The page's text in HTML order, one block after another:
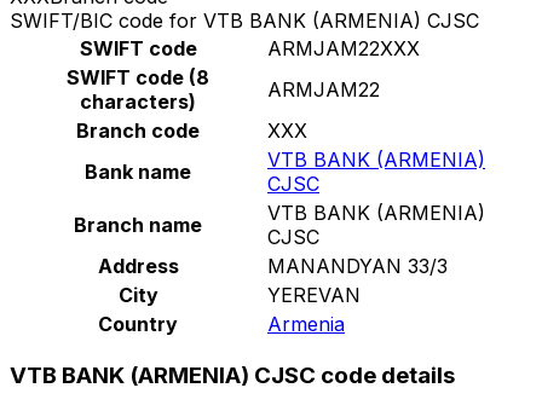
SWIFT/BIC code for VTB BANK (ARMENIA) CJSC
SWIFT code
ARMJAM22XXX
SWIFT code (8
characters)
ARMJAM22
Branch code
XXX
Bank name
VTB BANK (ARMENIA)
CJSC
Branch name
VTB BANK (ARMENIA)
CJSC
Address
MANANDYAN 33/3
City
YEREVAN
Country
Armenia
VTB BANK (ARMENIA) CJSC code details